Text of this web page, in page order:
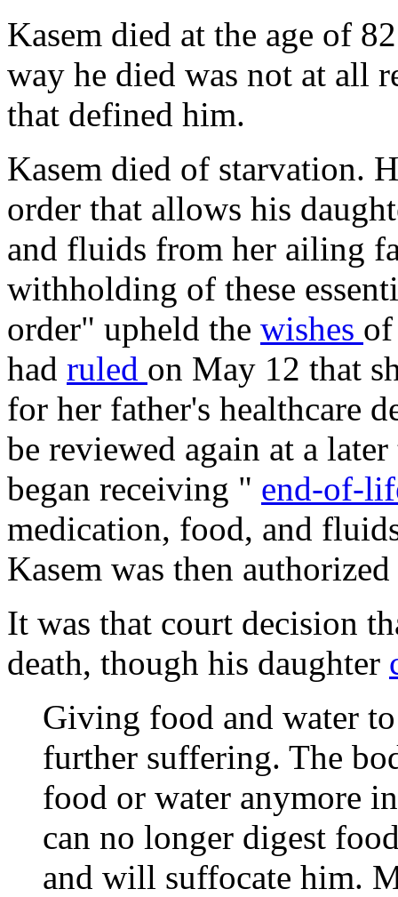
Kasem died at the age of
way he died was not at all
that defined him.
Kasem died of starvation.
order that allows his
and fluids from her ailing
withholding of these
order" upheld the wishes
had ruled on May 12 that
for her father's healthcare
be reviewed again at a
began receiving " end-of-
medication, food, and
Kasem was then
It was that court decision
death, though his daughter
Giving food and water
further suffering. The
food or water anymore
can no longer digest
and will suffocate him.